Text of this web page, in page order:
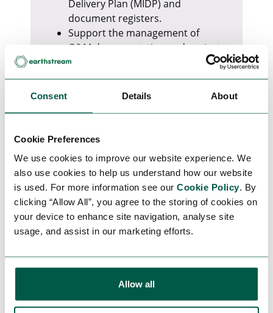
Consent Details About
Cookie Preferences
We use cookies to improve our website experience. We
also use cookies to help us understand how our website
is used. For more information see our Cookie Policy. By
clicking “Allow All”, you agree to the storing of cookies on
your device to enhance site navigation, analyse site
usage, and assist in our marketing efforts.
Allow all
Delivery Plan (MIDP) and
document registers.
Support the management of
O&M documentation and project
handover requirements.
Produce reports for project
management and clients.
procedures are followed.
support and assist with process
improvements.
Requirements
Previous administration or
document control experience.
particularly Word, Excel, and
Excellent attention to detail and
organisational skills.